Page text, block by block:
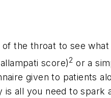
the throat to see what
score)2 or a
given to patients
is all you need to spark